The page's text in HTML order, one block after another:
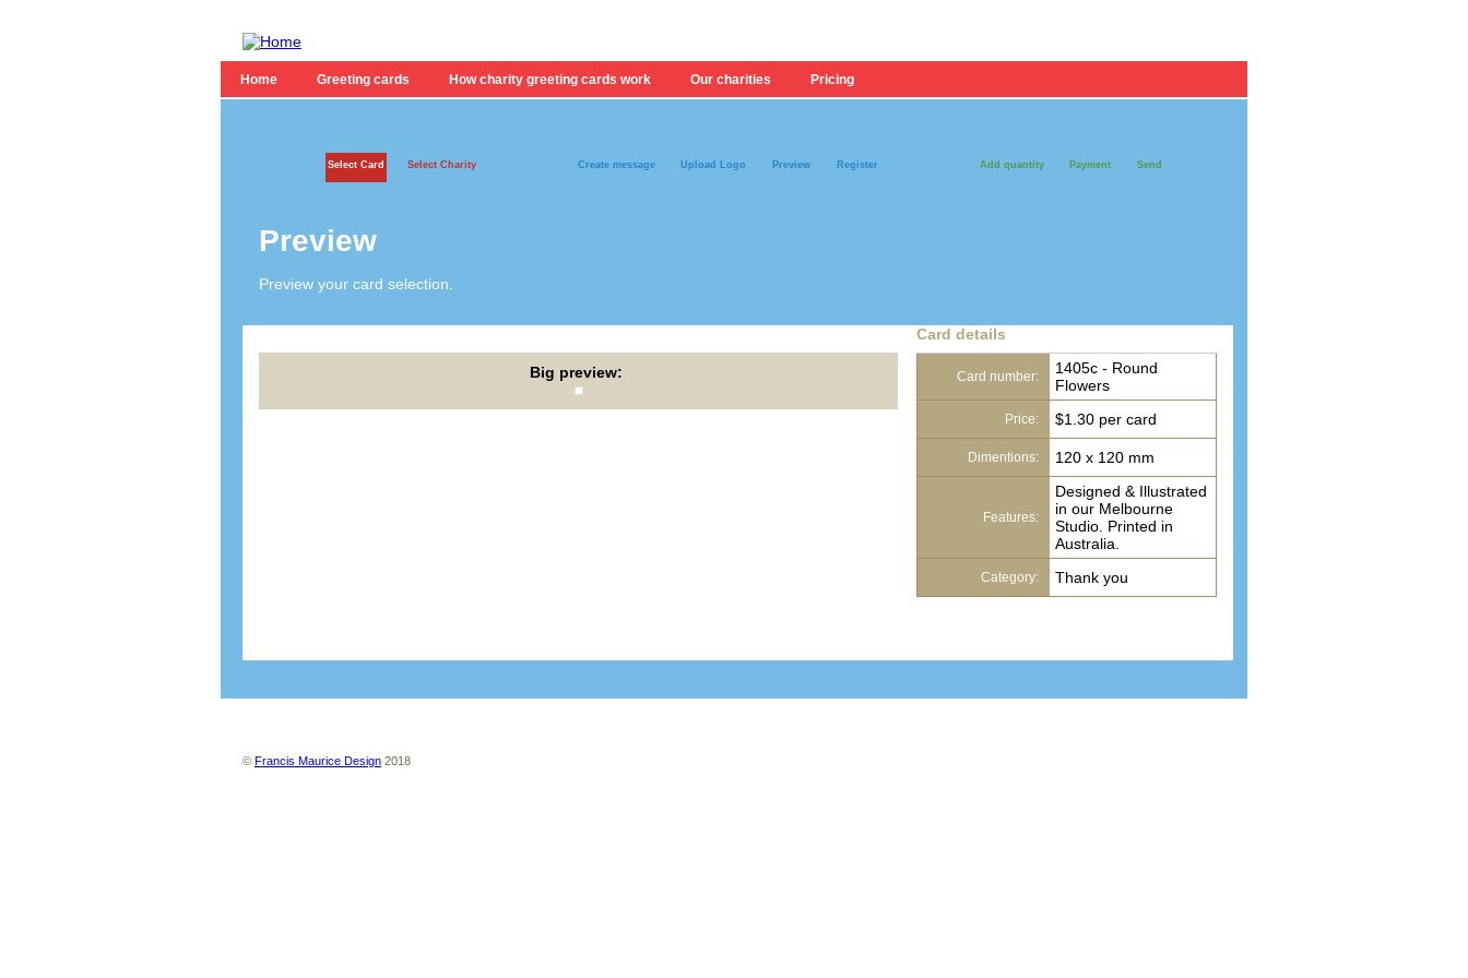
Home Greeting cards How charity greeting cards work Our charities Pricing
Select Card Select Charity Create message Upload Logo Preview Register Add quantity Payment Send
Preview
Preview your card selection.
Card details
Card number:
1405c - Round
Flowers
Price: $1.30 per card
Dimentions: 120 x 120 mm
Features:
Designed & Illustrated
in our Melbourne
Studio. Printed in
Australia.
Category: Thank you
Big preview:
© Francis Maurice Design 2018